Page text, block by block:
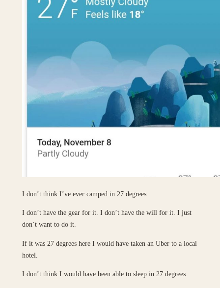
I don’t think I’ve ever camped in 27 degrees.
I don’t have the gear for it. I don’t have the will for it. I just
don’t want to do it.
If it was 27 degrees here I would have taken an Uber to a local
hotel.
I don’t think I would have been able to sleep in 27 degrees.